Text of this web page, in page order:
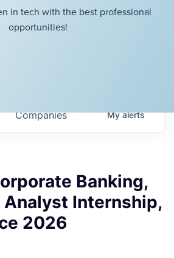
in tech with the best professional
opportunities!
Companies Myalerts
Banking,
Analyst Internship,
2026